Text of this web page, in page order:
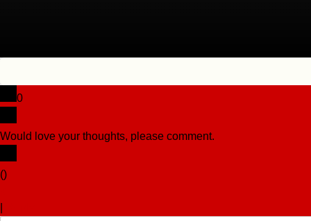
0
Would love your thoughts, please comment.
()